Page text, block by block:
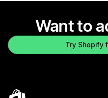
Want to
Try Shopify